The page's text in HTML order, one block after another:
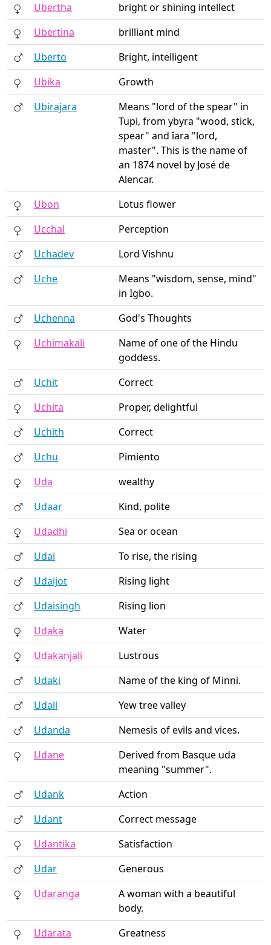
Ubertha
bright or shining intellect
Ubertina
brilliant mind
Uberto
Bright, intelligent
Ubika
Growth
Ubirajara
Means "lord of the spear" in
Tupi, from ybyra "wood, stick,
spear" and îara "lord,
master". This is the name of
an 1874 novel by José de
Alencar.
Ubon
Lotus flower
Ucchal
Perception
Uchadev
Lord Vishnu
Uche
Means "wisdom, sense, mind"
in Igbo.
Uchenna
God's Thoughts
Uchimakali
Name of one of the Hindu
goddess.
Uchit
Correct
Uchita
Proper, delightful
Uchith
Correct
Uchu
Pimiento
Uda
wealthy
Udaar
Kind, polite
Udadhi
Sea or ocean
Udai
To rise, the rising
Udaijot
Rising light
Udaisingh
Rising lion
Udaka
Water
Udakanjali
Lustrous
Udaki
Name of the king of Minni.
Udall
Yew tree valley
Udanda
Nemesis of evils and vices.
Udane
Derived from Basque uda
meaning "summer".
Udank
Action
Udant
Correct message
Udantika
Satisfaction
Udar
Generous
Udaranga
A woman with a beautiful
body.
Udarata
Greatness